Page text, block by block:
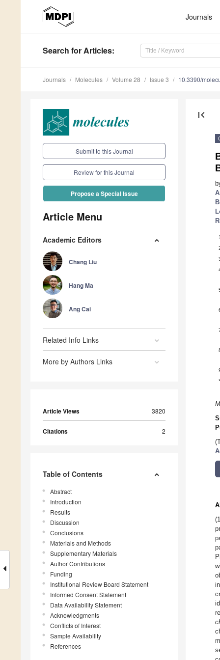
Journals
Search for Articles:
Journals Molecules Volume 28 Issue 3 10.3390/
Submit to this Journal
Review for this Journal
Propose a Special Issue
Article Menu
Academic Editors
Chang Liu
Hang Ma
Ang Cai
Related Info Links
More by Authors Links
Article Views 3820
Citations 2
Table of Contents
Abstract
Introduction
Results
Discussion
Conclusions
Materials and Methods
Supplementary Materials
Author Contributions
Funding
Institutional Review Board Statement
Informed Consent Statement
Data Availability Statement
Acknowledgments
Conflicts of Interest
Sample Availability
References
first_page
*